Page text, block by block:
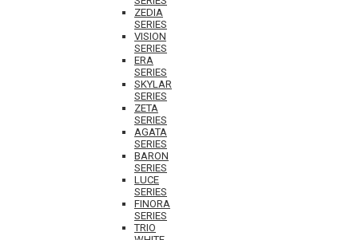
ZEDIA
SERIES
VISION
SERIES
ERA
SERIES
SKYLAR
SERIES
ZETA
SERIES
AGATA
SERIES
BARON
SERIES
LUCE
SERIES
FINORA
SERIES
TRIO